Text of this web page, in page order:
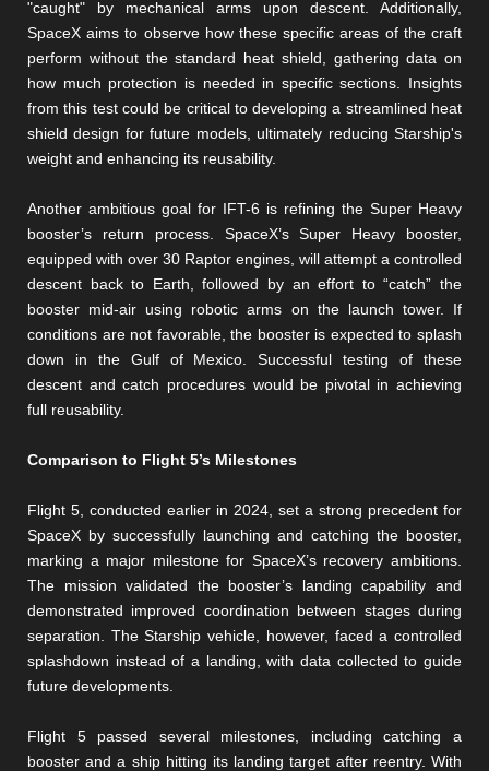
"caught" by mechanical arms upon descent. Additionally,
SpaceX aims to observe how these specific areas of the craft
perform without the standard heat shield, gathering data on
how much protection is needed in specific sections. Insights
from this test could be critical to developing a streamlined heat
shield design for future models, ultimately reducing Starship's
weight and enhancing its reusability​​.
Another ambitious goal for IFT-6 is refining the Super Heavy
booster’s return process. SpaceX’s Super Heavy booster,
equipped with over 30 Raptor engines, will attempt a controlled
descent back to Earth, followed by an effort to “catch” the
booster mid-air using robotic arms on the launch tower. If
conditions are not favorable, the booster is expected to splash
down in the Gulf of Mexico. Successful testing of these
descent and catch procedures would be pivotal in achieving
full reusability​​.
Comparison to Flight 5’s Milestones
Flight 5, conducted earlier in 2024, set a strong precedent for
SpaceX by successfully launching and catching the booster,
marking a major milestone for SpaceX’s recovery ambitions.
The mission validated the booster’s landing capability and
demonstrated improved coordination between stages during
separation. The Starship vehicle, however, faced a controlled
splashdown instead of a landing, with data collected to guide
future developments.
Flight 5 passed several milestones, including catching a
booster and a ship hitting its landing target after reentry. With